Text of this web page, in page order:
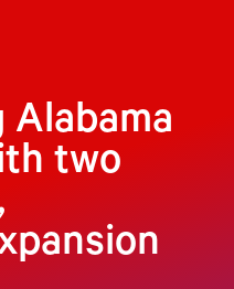
Alabama
two